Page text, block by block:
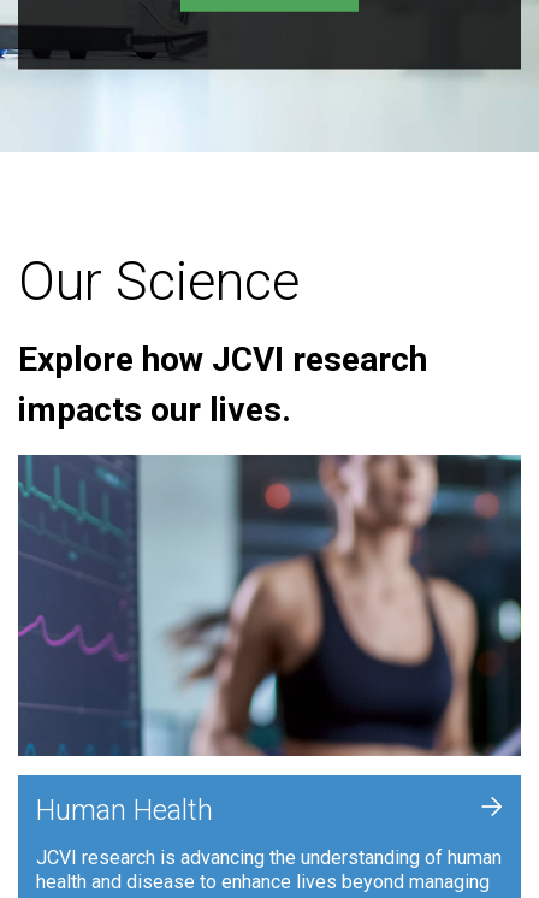
Our Science
Explore how JCVI research
impacts our lives.
Human Health
JCVI research is advancing the understanding of human
health and disease to enhance lives beyond managing
+